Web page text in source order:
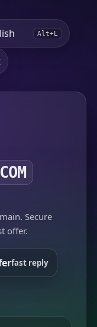
Alt+L
Secure
offer.
fast reply